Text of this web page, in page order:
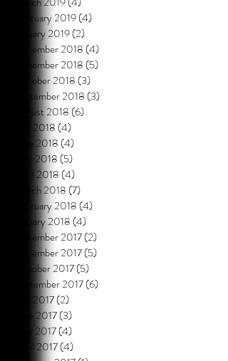
February 2019(4)
January 2019(2)
December 2018 (4)
November 2018 (5)
October 2018 (3)
September 2018 (3)
August 2018 (6)
July 2018 (4)
June 2018 (4)
May 2018 (5)
April 2018 (4)
March 2018 (7)
February 2018 (4)
January 2018 (4)
December 2017(2)
November 2017(5)
October 2017(5)
September 2017(6)
July 2017(2)
June 2017(3)
May 2017(4)
April 2017(4)